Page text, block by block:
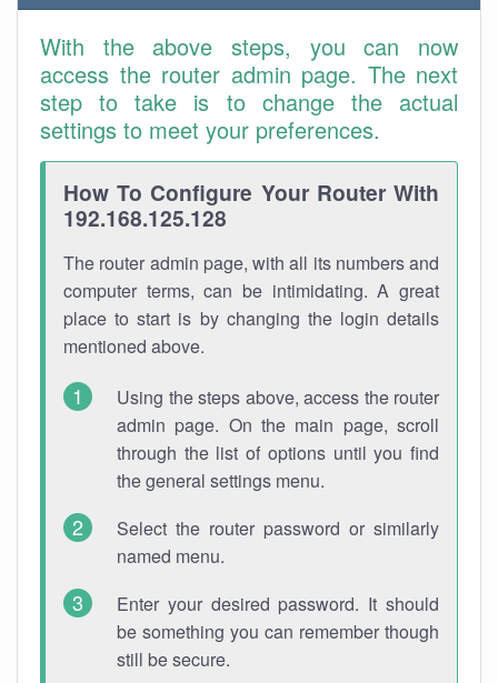
With the above steps, you can now
access the router admin page. The next
step to take is to change the actual
settings to meet your preferences.
How To Configure Your Router With
192.168.125.128
The router admin page, with all its numbers and
computer terms, can be intimidating. A great
place to start is by changing the login details
mentioned above.
Using the steps above, access the router
admin page. On the main page, scroll
through the list of options until you find
the general settings menu.
Select the router password or similarly
named menu.
Enter your desired password. It should
be something you can remember though
still be secure.